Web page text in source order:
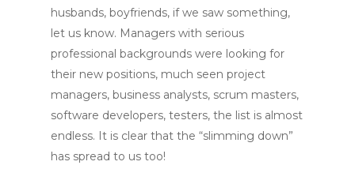
husbands, boyfriends, if we saw something,
let us know. Managers with serious
professional backgrounds were looking for
their new positions, much seen project
managers, business analysts, scrum masters,
software developers, testers, the list is almost
endless. It is clear that the “slimming down”
has spread to us too!